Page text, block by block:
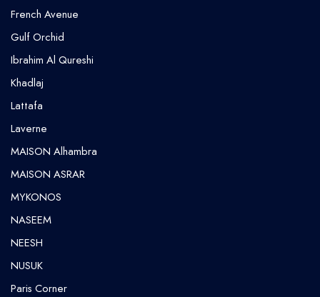
French Avenue
Gulf Orchid
⁠Ibrahim Al Qureshi
Khadlaj
Lattafa
Laverne
MAISON Alhambra
MAISON ASRAR
MYKONOS
NASEEM
NEESH
NUSUK
⁠Paris Corner